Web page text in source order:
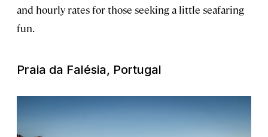
and hourly rates for those seeking a little seafaring
fun.
Praia da Falésia, Portugal